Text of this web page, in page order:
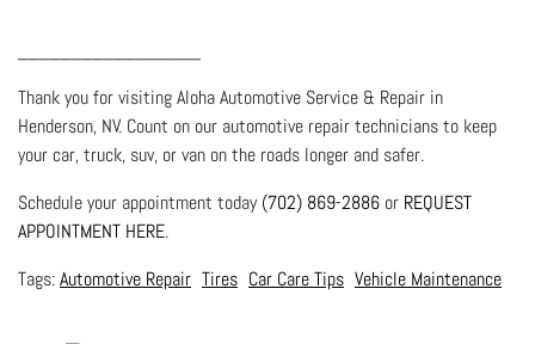
Thank you for visiting Aloha Automotive Service & Repair in
Henderson, NV. Count on our automotive repair technicians to keep
your car, truck, suv, or van on the roads longer and safer.
Schedule your appointment today(702) 869-2886 or REQUEST
APPOINTMENT HERE.
Automotive Repair Tires Car Care Tips Vehicle Maintenance